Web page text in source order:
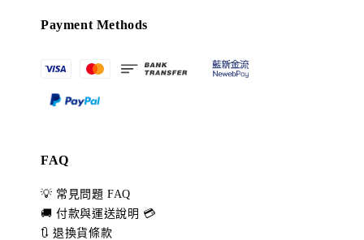
Payment Methods
FAQ
💡 常見問題 FAQ
🚚 付款與運送說明 💳
🔃 退換貨條款